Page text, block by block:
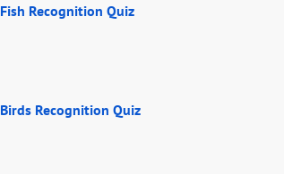
Fish Recognition Quiz
Birds Recognition Quiz